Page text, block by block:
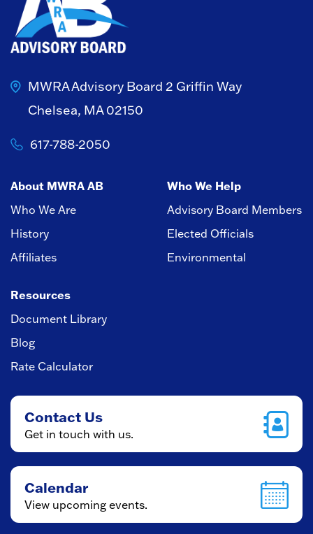
MWRA Advisory Board 2 Griffin Way
Chelsea, MA 02150
617-788-2050
About MWRA AB
Who We Are
History
Affiliates
Who We Help
Advisory Board Members
Elected Officials
Environmental
Resources
Document Library
Blog
Rate Calculator
Contact Us
Get in touch with us.
Calendar
View upcoming events.